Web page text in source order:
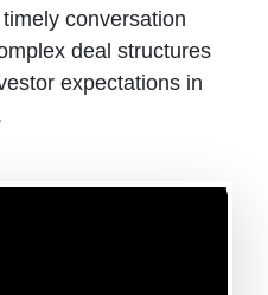
conversation
deal structures
expectations in